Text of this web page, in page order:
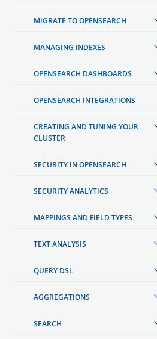
MIGRATE TO OPENSEARCH
MANAGING INDEXES
OPENSEARCH DASHBOARDS
OPENSEARCH INTEGRATIONS
CREATING AND TUNING YOUR
CLUSTER
SECURITY IN OPENSEARCH
SECURITY ANALYTICS
MAPPINGS AND FIELD TYPES
TEXT ANALYSIS
QUERY DSL
AGGREGATIONS
SEARCH